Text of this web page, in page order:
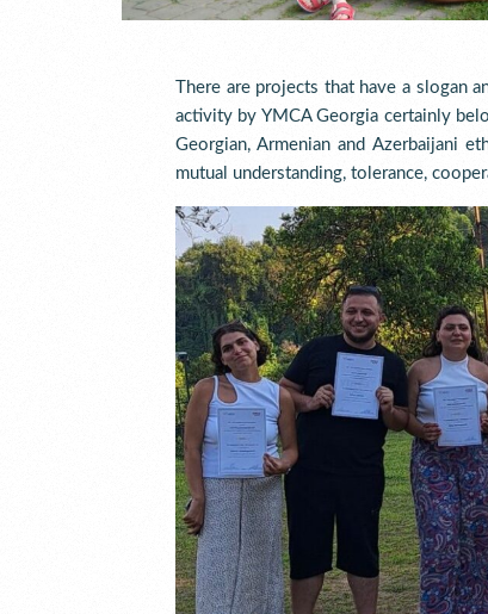
There are projects that have a slogan
activity by YMCA Georgia certainly
Georgian, Armenian and Azerbaijani
mutual understanding, tolerance,